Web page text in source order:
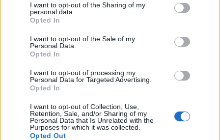
I want to opt-out of the Sharing of my
personal data.
Opted In
I want to opt-out of the Sale of my
Personal Data.
Opted In
I want to opt-out of processing my
Personal Data for Targeted Advertising.
Opted In
I want to opt-out of Collection, Use,
Retention, Sale, and/or Sharing of my
Personal Data that Is Unrelated with the
Purposes for which it was collected.
Opted Out
Toronto Caribbean Carnival
12 Cranfield Road Suite #210,Toronto
, M4B 3G8
0 reviews
www.torontocarnival.ca
Category NonProfit-Arts
Telephone(416) 391-5608